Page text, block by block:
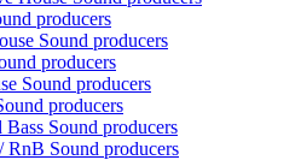
producers
Sound producers
producers
Sound producers
producers
Sound producers
Sound producers